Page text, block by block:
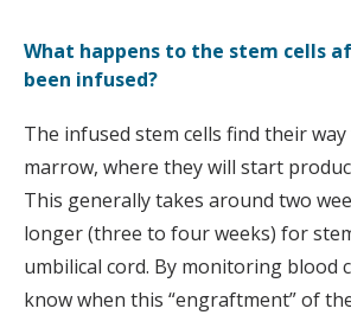
What happens to the stem cells
been infused?
The infused stem cells find their
marrow, where they will start
This generally takes around two
longer (three to four weeks) for
umbilical cord. By monitoring blood
know when this “engraftment” of